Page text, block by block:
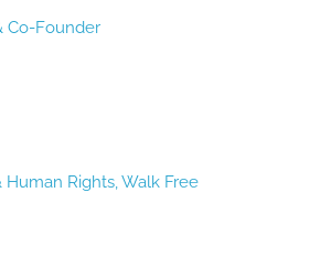
Co-Founder
Rights, Walk Free